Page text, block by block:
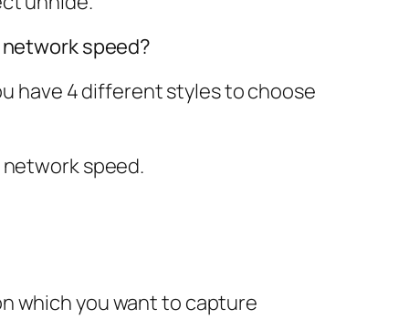
speed?
have 4 different styles to choose
network speed.
which you want to capture